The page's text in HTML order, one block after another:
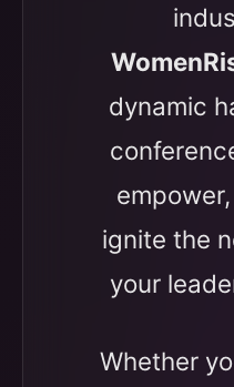
dynamic
ignite the
your
Whether